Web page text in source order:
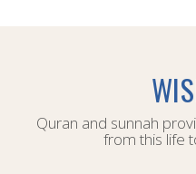
Quran and sunnah
from this life